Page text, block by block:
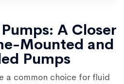
A Closer
Mounted and
Pumps
a common choice for fluid